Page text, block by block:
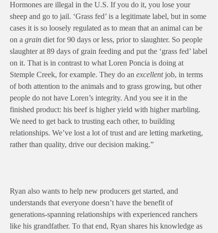
Hormones are illegal in the U.S. If you do it, you lose your
sheep and go to jail. ‘Grass fed’ is a legitimate label, but in some
cases it is so loosely regulated as to mean that an animal can be
on a grain diet for 90 days or less, prior to slaughter. So people
slaughter at 89 days of grain feeding and put the ‘grass fed’ label
on it. That is in contrast to what Loren Poncia is doing at
Stemple Creek, for example. They do an excellentjob, in terms
of both attention to the animals and to grass growing, but other
people do not have Loren’s integrity. And you see it in the
finished product: his beef is higher yield with higher marbling.
We need to get back to trusting each other, to building
relationships. We’ve lost a lot of trust and are letting marketing,
rather than quality, drive our decision making.”
Ryan also wants to help new producers get started, and
understands that everyone doesn’t have the benefit of
generations-spanning relationships with experienced ranchers
like his grandfather. To that end, Ryan shares his knowledge as